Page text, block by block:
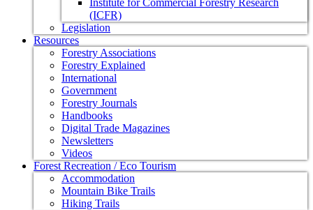
Institute for Commercial Forestry Research
(ICFR)
Legislation
Resources
Forestry Associations
Forestry Explained
International
Government
Forestry Journals
Handbooks
Digital Trade Magazines
Newsletters
Videos
Forest Recreation / Eco Tourism
Accommodation
Mountain Bike Trails
Hiking Trails